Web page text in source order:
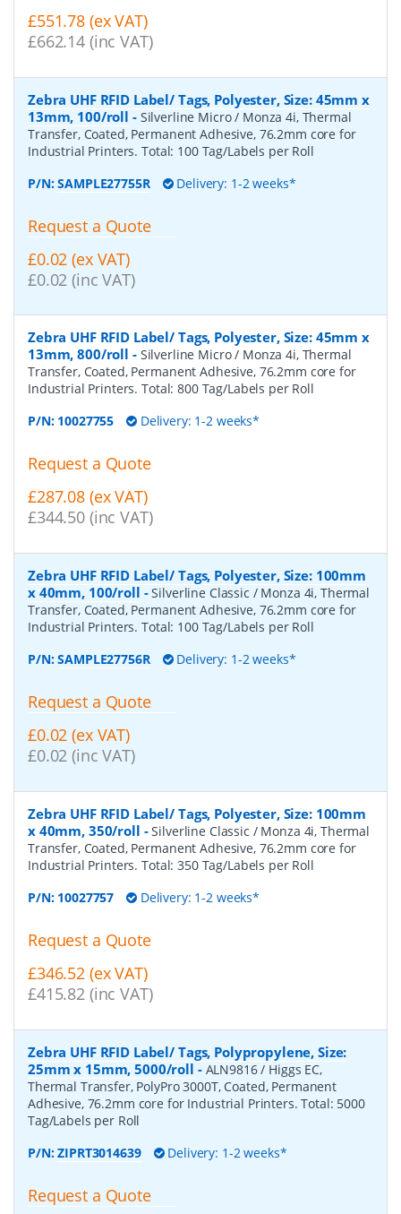
£551.78 (ex VAT)
£662.14 (inc VAT)
Zebra UHF RFID Label/ Tags, Polyester, Size: 45mm x
13mm, 100/roll - Silverline Micro / Monza 4i, Thermal
Transfer, Coated, Permanent Adhesive, 76.2mm core for
Industrial Printers. Total: 100 Tag/Labels per Roll
P/N:SAMPLE27755R Delivery: 1-2 weeks*
Request a Quote
£0.02 (ex VAT)
£0.02 (inc VAT)
Zebra UHF RFID Label/ Tags, Polyester, Size: 45mm x
13mm, 800/roll - Silverline Micro / Monza 4i, Thermal
Transfer, Coated, Permanent Adhesive, 76.2mm core for
Industrial Printers. Total: 800 Tag/Labels per Roll
P/N: 10027755 Delivery: 1-2 weeks*
Request a Quote
£287.08 (ex VAT)
£344.50 (inc VAT)
Zebra UHF RFID Label/ Tags, Polyester, Size: 100mm
x 40mm, 100/roll -Silverline Classic / Monza 4i, Thermal
Transfer, Coated, Permanent Adhesive, 76.2mm core for
Industrial Printers. Total: 100 Tag/Labels per Roll
P/N:SAMPLE27756R Delivery: 1-2 weeks*
Request a Quote
£0.02 (ex VAT)
£0.02 (inc VAT)
Zebra UHF RFID Label/ Tags, Polyester, Size: 100mm
x 40mm, 350/roll -Silverline Classic / Monza 4i, Thermal
Transfer, Coated, Permanent Adhesive, 76.2mm core for
Industrial Printers. Total: 350 Tag/Labels per Roll
P/N: 10027757 Delivery: 1-2 weeks*
Request a Quote
£346.52 (ex VAT)
£415.82 (inc VAT)
Zebra UHF RFID Label/ Tags, Polypropylene, Size:
25mm x 15mm, 5000/roll - ALN9816 / Higgs EC,
Thermal Transfer, PolyPro 3000T, Coated, Permanent
Adhesive, 76.2mm core for Industrial Printers. Total: 5000
Tag/Labels per Roll
P/N:ZIPRT3014639 Delivery: 1-2 weeks*
Request a Quote